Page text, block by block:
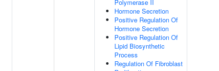
Polymerase II
Hormone Secretion
Positive Regulation Of
Hormone Secretion
Positive Regulation Of
Lipid Biosynthetic
Process
Regulation Of Fibroblast